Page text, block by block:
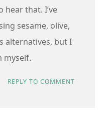
hear that. I’ve
sesame, olive,
alternatives, but I
myself.
REPLY TO COMMENT